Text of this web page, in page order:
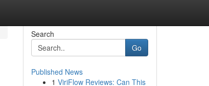
Search
Go
Published News
1 ViriFlow Reviews: Can This